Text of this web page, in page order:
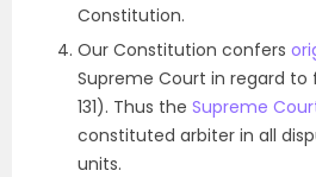
Constitution.
Our Constitution confers
Supreme Court in regard
131). Thus the Supreme
constituted arbiter in all
units.